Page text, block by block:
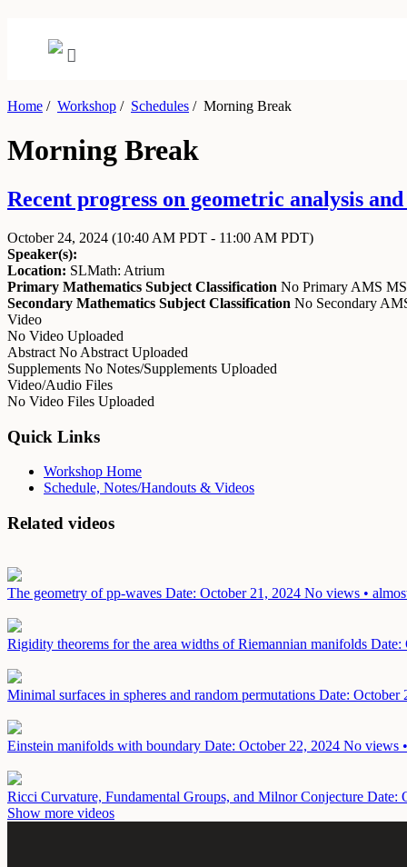
Home / Workshop / Schedules /Morning Break
Morning Break
Recent progress on geometric analysis
October 24, 2024 (10:40 AM PDT - 11:00 AM PDT)
Speaker(s):
Location: SLMath: Atrium
Primary Mathematics Subject Classification No Primary AMS
Secondary Mathematics Subject Classification No Secondary
Video
No Video Uploaded
Abstract No Abstract Uploaded
Supplements No Notes/Supplements Uploaded
Video/Audio Files
No Video Files Uploaded
Quick Links
Workshop Home
Schedule, Notes/Handouts & Videos
Related videos
The geometry of pp-waves Date: October 21, 2024 No views •
Rigidity theorems for the area widths of Riemannian manifolds Date:
Minimal surfaces in spheres and random permutations Date: October
Einstein manifolds with boundary Date: October 22, 2024 No views
Ricci Curvature, Fundamental Groups, and Milnor Conjecture Date:
Show more videos